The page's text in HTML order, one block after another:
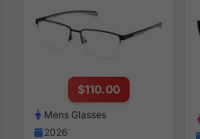
$110.00
Mens Glasses
2026